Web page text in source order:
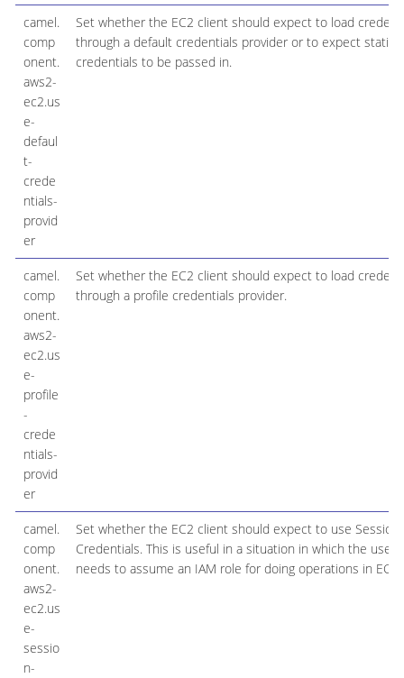
camel.
comp
onent.
aws2-
ec2.us
e-
defaul
t-
crede
ntials-
provid
er
Set whether the EC2 client should expect to load
through a default credentials provider or to expect static
credentials to be passed in.
camel.
comp
onent.
aws2-
ec2.us
e-
profile
-
crede
ntials-
provid
er
Set whether the EC2 client should expect to load
through a profile credentials provider.
camel.
comp
onent.
aws2-
ec2.us
e-
sessio
n-
Set whether the EC2 client should expect to use Session
Credentials. This is useful in a situation in which the user
needs to assume an IAM role for doing operations in EC2.